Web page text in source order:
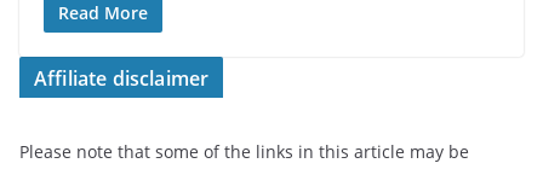
Read More
Affiliate disclaimer
Please note that some of the links in this article may be